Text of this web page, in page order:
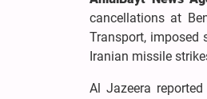
cancellations at
Transport, imposed
Iranian missile
Al Jazeera